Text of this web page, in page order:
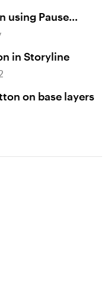
using Pause
in Storyline
on base layers